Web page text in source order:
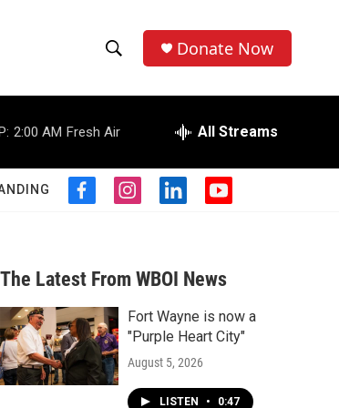
h
o
w
S
a
r
c
h
e
r
h
Donate Now
2:00 AM Fresh Air All Streams
f
b
o
o
k
i
a
g
r
a
m
l
e
d
n
y
u
b
The Latest From WBOI News
Fort Wayne is now a
"Purple Heart City"
August 5, 2026
LISTEN • 0:47